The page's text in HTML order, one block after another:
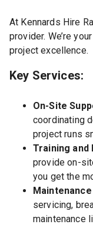
At Kennards Hire
provider. We’re
project excellence.
Key Services:
On-Site
coordinating
project runs
Training and
provide on-
you get the
servicing,
maintenance